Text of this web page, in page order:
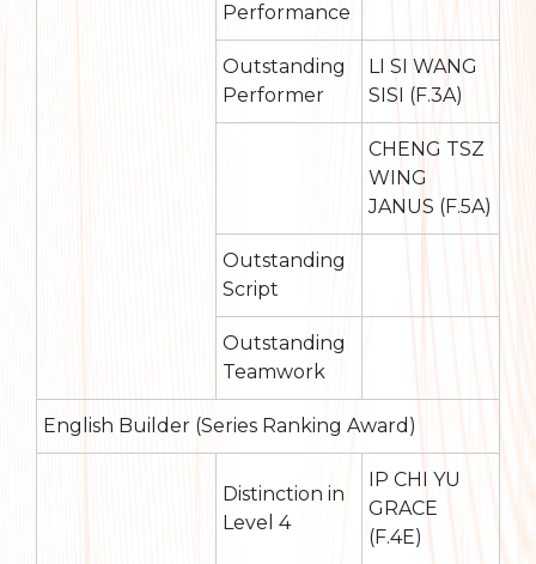
Performance
Outstanding
Performer
LI SI WANG
SISI (F.3A)
CHENG TSZ
WING
JANUS (F.5A)
Outstanding
Script
Outstanding
Teamwork
English Builder (Series Ranking Award)
Distinction in
Level 4
IP CHI YU
GRACE
(F.4E)